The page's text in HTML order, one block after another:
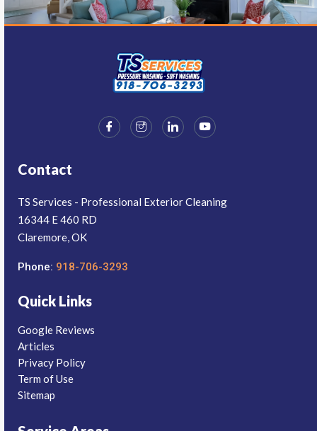
Contact
TS Services - Professional Exterior Cleaning
16344 E 460 RD
Claremore, OK
Phone: 918-706-3293
Quick Links
Google Reviews
Articles
Privacy Policy
Term of Use
Sitemap